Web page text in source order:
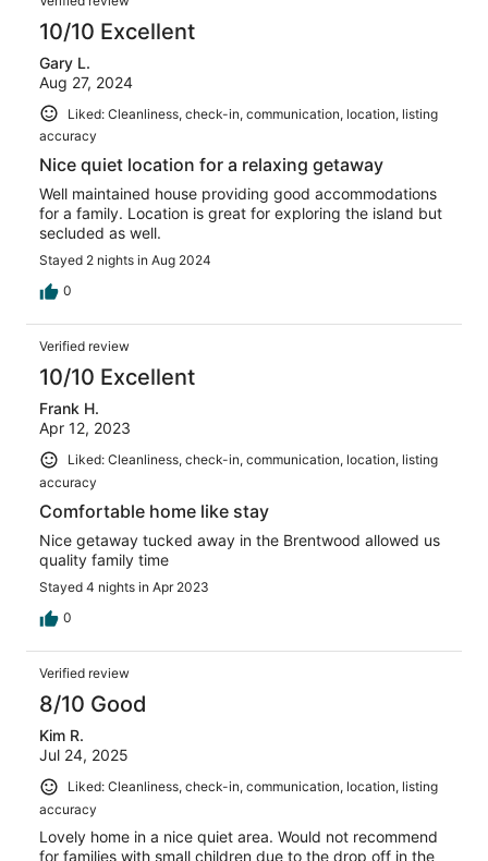
10/10 Excellent
Gary L.
Aug 27, 2024
Liked: Cleanliness, check-in, communication, location, listing
accuracy
Nice quiet location for a relaxing getaway
Well maintained house providing good accommodations
for a family. Location is great for exploring the island but
secluded as well.
Stayed 2 nights in Aug 2024
0
Verified review
10/10 Excellent
Frank H.
Apr 12, 2023
Liked: Cleanliness, check-in, communication, location, listing
accuracy
Comfortable home like stay
Nice getaway tucked away in the Brentwood allowed us
quality family time
Stayed 4 nights in Apr 2023
0
Verified review
8/10 Good
Kim R.
Jul 24, 2025
Liked: Cleanliness, check-in, communication, location, listing
accuracy
Lovely home in a nice quiet area. Would not recommend
for families with small children due to the drop off in the